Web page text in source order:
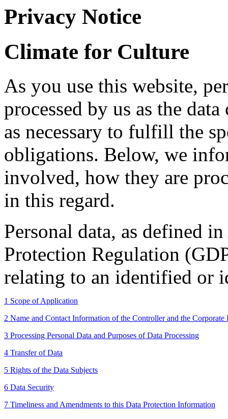
Privacy Notice
Climate for Culture
As you use this website,
processed by us as the
as necessary to fulfill the
obligations. Below, we
involved, how they are
in this regard.
Personal data, as defined
Protection Regulation
relating to an identified or
1 Scope of Application
2 Name and Contact Information of the Controller and the
3 Processing Personal Data and Purposes of Data Processing
4 Transfer of Data
5 Rights of the Data Subjects
6 Data Security
7 Timeliness and Amendments to this Data Protection Information